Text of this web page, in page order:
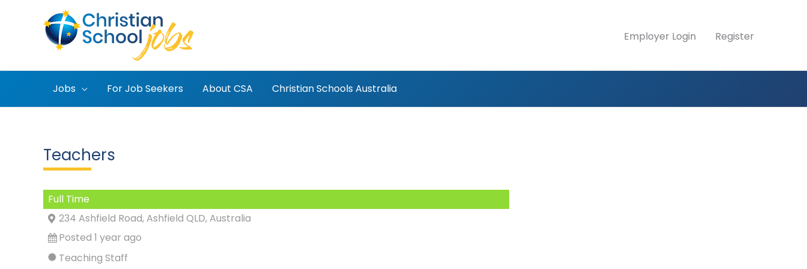
Employer Login Register
Jobs For Job Seekers About CSA Christian Schools Australia
Teachers
Full Time
234 Ashfield Road, Ashfield QLD, Australia
Posted 1 year ago
Teaching Staff